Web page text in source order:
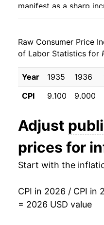
manifest as a sharp
Raw Consumer Price
of Labor Statistics for
Year 1935 1936
CPI
9.100 9.000
Adjust
prices for
Start with the
CPI in 2026 / CPI in
= 2026 USD value